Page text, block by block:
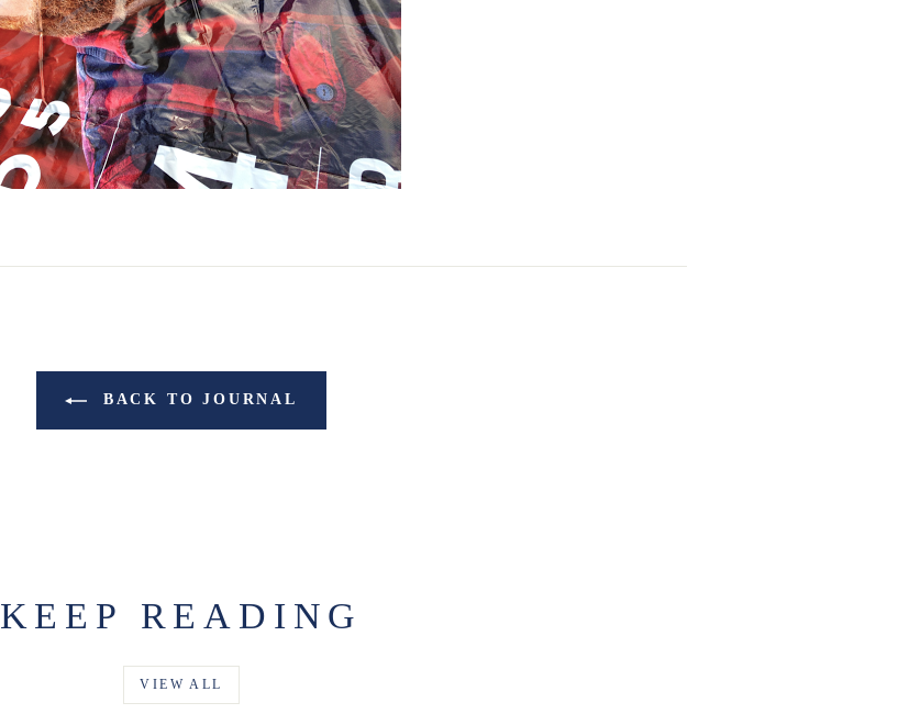
BACK TO JOURNAL
KEEP READING
VIEW ALL